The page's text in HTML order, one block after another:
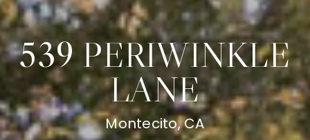
539 PERIWINKLE
LANE
Montecito, CA